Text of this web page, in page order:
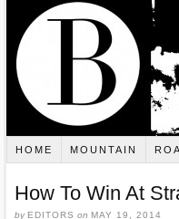
HOME MOUNTAIN
How To Win At
by EDITORS on MAY 19, 2014